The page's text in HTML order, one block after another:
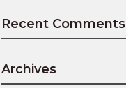
Recent Comments
Archives